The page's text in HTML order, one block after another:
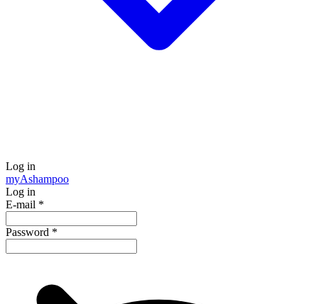
Log in
myAshampoo
Log in
E-mail *
Password *